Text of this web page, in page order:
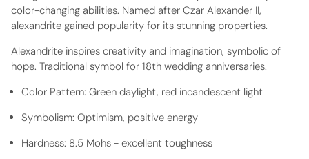
color-changing abilities. Named after Czar Alexander II,
alexandrite gained popularity for its stunning properties.
Alexandrite inspires creativity and imagination, symbolic of
hope. Traditional symbol for 18th wedding anniversaries.
Color Pattern: Green daylight, red incandescent light
Symbolism: Optimism, positive energy
Hardness: 8.5 Mohs - excellent toughness